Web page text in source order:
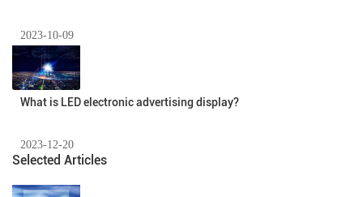
2023-10-09
What is LED electronic advertising display?
2023-12-20
Selected Articles